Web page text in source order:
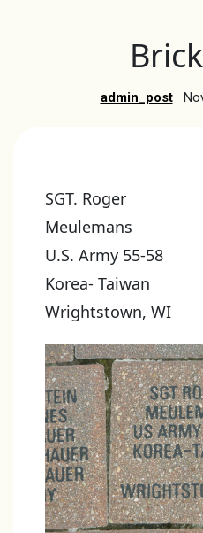
admin_post
SGT. Roger
Meulemans
U.S. Army 55-58
Korea- Taiwan
Wrightstown, WI